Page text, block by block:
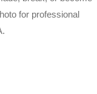
for professional